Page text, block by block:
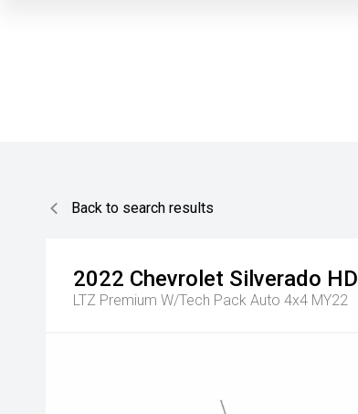
Back to search results
2022 Chevrolet Silverado HD
LTZ Premium W/Tech Pack Auto 4x4 MY22